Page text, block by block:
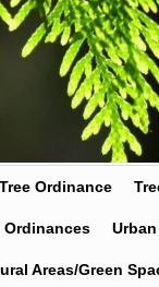
Ordinance
Ordinances
Areas/Green